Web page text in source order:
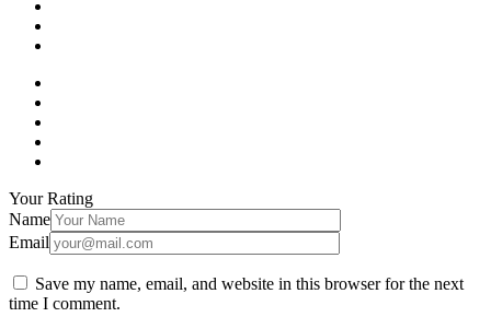
Your Rating
Name
Email
Save my name, email, and website in this browser for the next
time I comment.